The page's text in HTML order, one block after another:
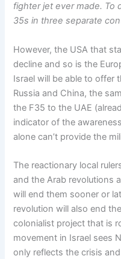
fighter jet ever made. To
35s in three separate
However, the USA that
decline and so is the
Israel will be able to offer
Russia and China, the
the F35 to the UAE
indicator of the
alone can’t provide the
The reactionary local
and the Arab revolutions
will end them sooner or
revolution will also end
colonialist project that is
movement in Israel sees
only reflects the crisis